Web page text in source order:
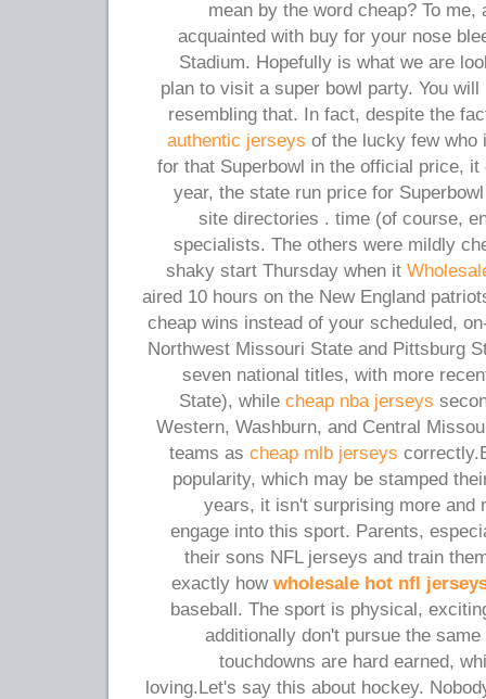
mean by the word cheap? To
acquainted with buy for your nose
Stadium. Hopefully is what we are
plan to visit a super bowl party. You
resembling that. In fact, despite the
authentic jerseys of the lucky few who
for that Superbowl in the official price,
year, the state run price for
site directories . time (of course,
specialists. The others were mildly
shaky start Thursday when it
aired 10 hours on the New England
cheap wins instead of your scheduled,
Northwest Missouri State and Pittsburg
seven national titles, with more
State), while cheap nba jerseys
Western, Washburn, and Central
teams as cheap mlb jerseys
popularity, which may be stamped
years, it isn't surprising more and
engage into this sport. Parents,
their sons NFL jerseys and train
exactly how wholesale hot nfl
baseball. The sport is physical,
additionally don't pursue the
touchdowns are hard earned,
loving.Let's say this about hockey.